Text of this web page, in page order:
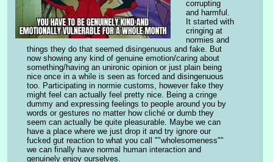
corrupting
and harmful.
It started with
cringing at
normies and
things they do that seemed disingenuous and fake. But
now showing any kind of genuine emotion/caring about
something/having an unironic opinion or just plain being
nice once in a while is seen as forced and disingenuous
too. Participating in normie customs, however fake they
might feel can actually feel pretty nice. Being a cringe
dummy and expressing feelings to people around you by
words or gestures no matter how cliché or dumb they
seem can actually be quite pleasurable. Maybe we can
have a place where we just drop it and try ignore our
fucked gut reaction to what you call ""wholesomeness""
we can finally have normal human interaction and
genuinely enjoy ourselves.